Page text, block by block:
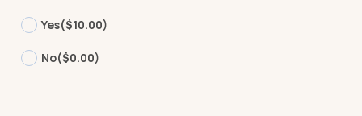
Yes($10.00)
No($0.00)